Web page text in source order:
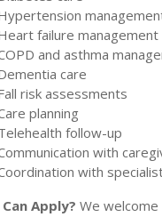
failure management
and asthma
care
risk assessments
planning
follow-up
with
with
Apply? We